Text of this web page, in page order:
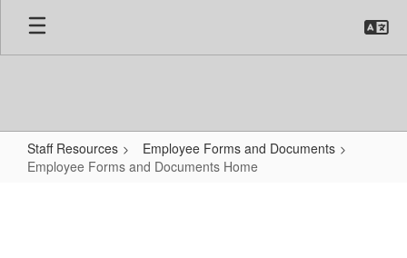
main
Staff Resources
Employee Forms and Documents
Employee Forms and Documents Home